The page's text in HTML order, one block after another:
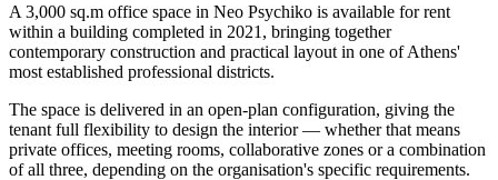
A 3,000 sq.m office space in Neo Psychiko is available for rent
within a building completed in 2021, bringing together
contemporary construction and practical layout in one of Athens'
most established professional districts.
The space is delivered in an open-plan configuration, giving the
tenant full flexibility to design the interior — whether that means
private offices, meeting rooms, collaborative zones or a combination
of all three, depending on the organisation's specific requirements.